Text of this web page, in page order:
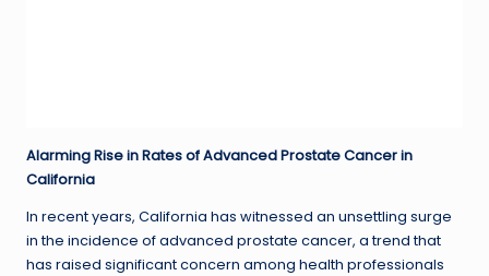
Alarming Rise in Rates of Advanced Prostate Cancer in
California
In recent years, California has witnessed an unsettling surge
in the incidence of advanced prostate cancer, a trend that
has raised significant concern among health professionals